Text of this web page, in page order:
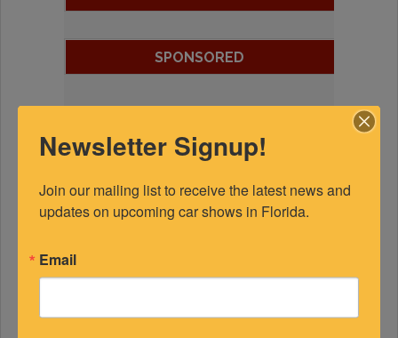
SPONSORED
Newsletter Signup!
Join our mailing list to receive the latest news and
updates on upcoming car shows in Florida.
Email